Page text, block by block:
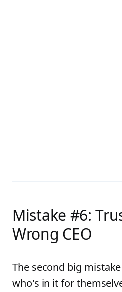
Mistake #6:
Wrong CEO
The second big
who's in it for